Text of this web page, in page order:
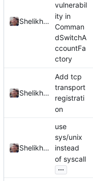
Shelikhoo
vulnerabil
ity in
Comman
dSwitchA
ccountFa
ctory
Shelikhoo
Add tcp
transport
registrati
on
Shelikhoo
use
sys/unix
instead
of syscall
...